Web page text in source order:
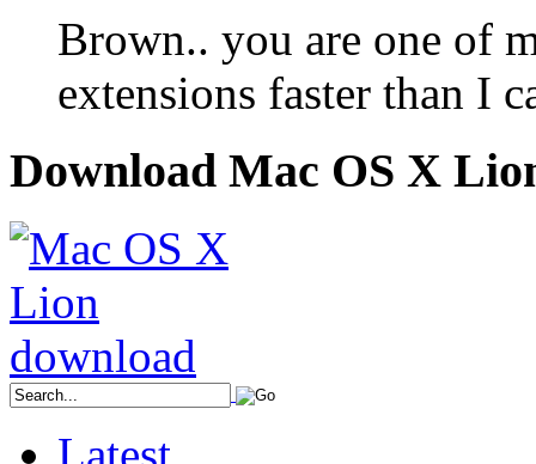
Brown.. you are one of
extensions faster than I
Download Mac OS X
Latest